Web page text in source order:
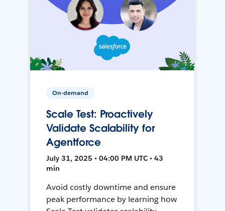
On-demand
Scale Test: Proactively
Validate Scalability for
Agentforce
July 31, 2025 • 04:00 PM UTC • 43
min
Avoid costly downtime and ensure
peak performance by learning how